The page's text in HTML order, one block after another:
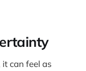
can feel as